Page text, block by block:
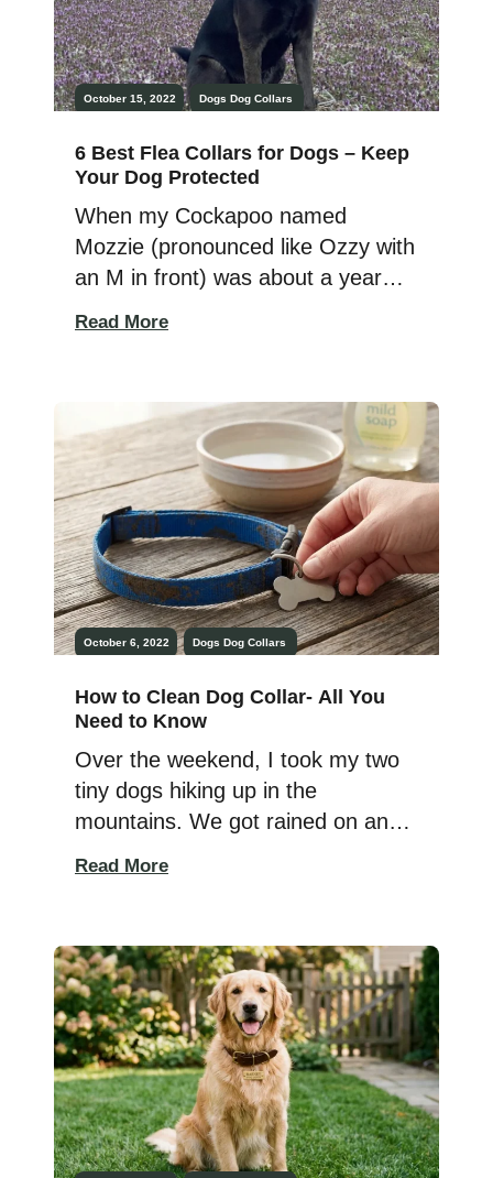
October 15, 2022 Dogs Dog Collars
6 Best Flea Collars for Dogs – Keep
Your Dog Protected
When my Cockapoo named
Mozzie (pronounced like Ozzy with
an M in front) was about a year
been faithful in putting topical
treatments on him every month as
recommended. But apparently, the
topical […]
Read More
October 6, 2022 Dogs Dog Collars
How to Clean Dog Collar- All You
Need to Know
Over the weekend, I took my two
tiny dogs hiking up in the
mountains. We got rained on and
we got home, their gear was also
in need of a major wash. To keep
your […]
Read More